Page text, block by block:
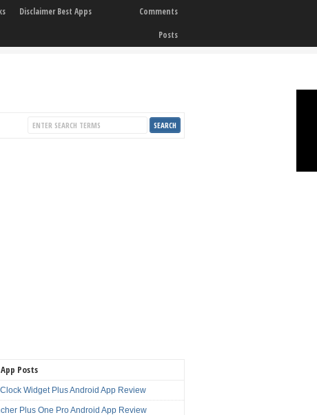
Disclaimer Best Apps
Comments
Posts
Posts
Clock Widget Plus Android App Review
Plus One Pro Android App Review